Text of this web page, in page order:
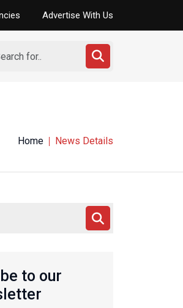
Advertise With Us
Home News Details
to our